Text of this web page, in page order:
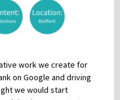
work we create for
on Google and driving
we would start